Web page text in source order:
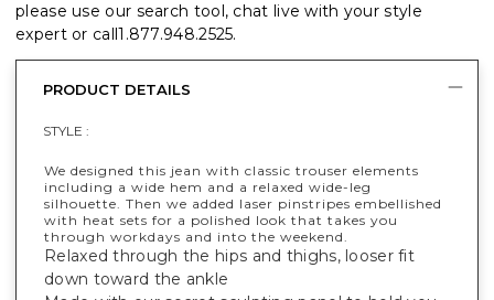
please use our search tool, chat live with your style
expert or call1.877.948.2525.
PRODUCT DETAILS
STYLE :
We designed this jean with classic trouser elements
including a wide hem and a relaxed wide-leg
silhouette. Then we added laser pinstripes embellished
with heat sets for a polished look that takes you
through workdays and into the weekend.
Relaxed through the hips and thighs, looser fit
down toward the ankle